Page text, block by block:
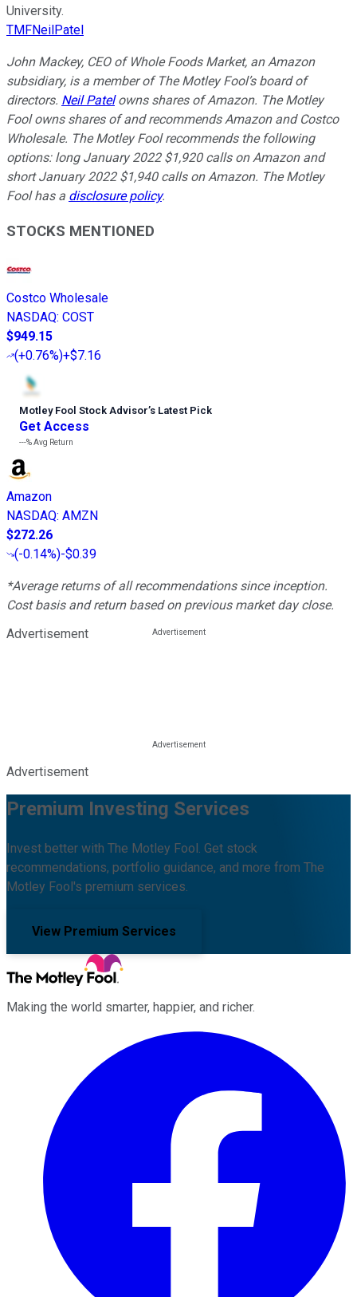
University.
TMFNeilPatel
John Mackey, CEO of Whole Foods Market, an Amazon
subsidiary, is a member of The Motley Fool’s board of
directors. Neil Patelowns shares of Amazon. The Motley
Fool owns shares of and recommends Amazon and Costco
Wholesale. The Motley Fool recommends the following
options: long January 2022 $1,920 calls on Amazon and
short January 2022 $1,940 calls on Amazon. The Motley
Fool has a disclosure policy.
STOCKS MENTIONED
Costco Wholesale
NASDAQ: COST
$949.15
(+0.76%)+$7.16
Motley Fool Stock Advisor’s Latest Pick
Get Access
---%Avg Return
Amazon
NASDAQ: AMZN
$272.26
(-0.14%)-$0.39
*Average returns of all recommendations since inception.
Cost basis and return based on previous market day close.
Advertisement
Advertisement
Premium Investing Services
Invest better with The Motley Fool. Get stock
recommendations, portfolio guidance, and more from The
Motley Fool's premium services.
View Premium Services
Making the world smarter, happier, and richer.